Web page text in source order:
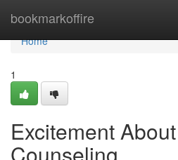
bookmarkoffire
Home
Home
1
Excitement